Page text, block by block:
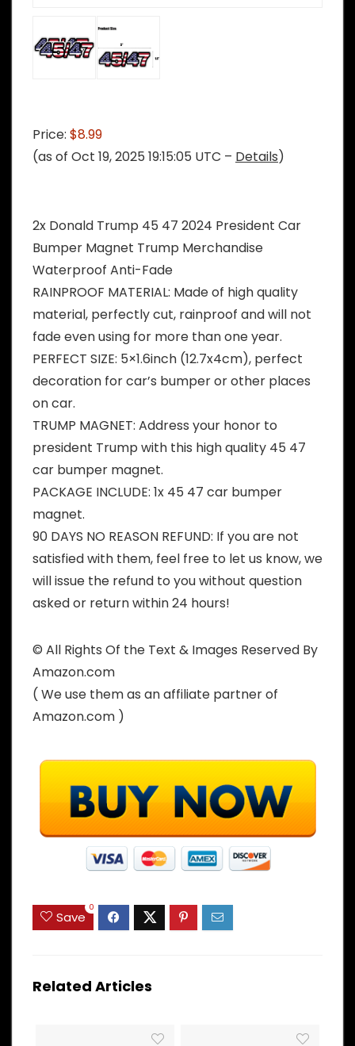
Price: $8.99
(as of Oct 19, 2025 19:15:05 UTC – Details)
2x Donald Trump 45 47 2024 President Car
Bumper Magnet Trump Merchandise
Waterproof Anti-Fade
RAINPROOF MATERIAL: Made of high quality
material, perfectly cut, rainproof and will not
fade even using for more than one year.
PERFECT SIZE: 5×1.6inch (12.7x4cm), perfect
decoration for car’s bumper or other places
on car.
TRUMP MAGNET: Address your honor to
president Trump with this high quality 45 47
car bumper magnet.
PACKAGE INCLUDE: 1x 45 47 car bumper
magnet.
90 DAYS NO REASON REFUND: If you are not
satisfied with them, feel free to let us know, we
will issue the refund to you without question
asked or return within 24 hours!
© All Rights Of the Text & Images Reserved By
Amazon.com
( We use them as an affiliate partner of
Amazon.com )
Save
0
Related Articles